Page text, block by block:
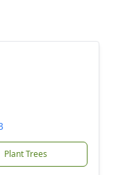
Plant Trees